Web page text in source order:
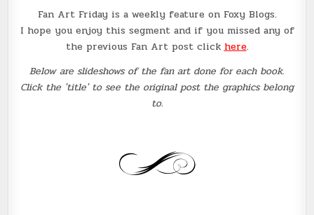
Fan Art Friday is a weekly feature on Foxy Blogs.
I hope you enjoy this segment and if you missed any of
the previous Fan Art post click here.
Below are slideshows of the fan art done for each book.
Click the 'title' to see the original post the graphics belong
to.